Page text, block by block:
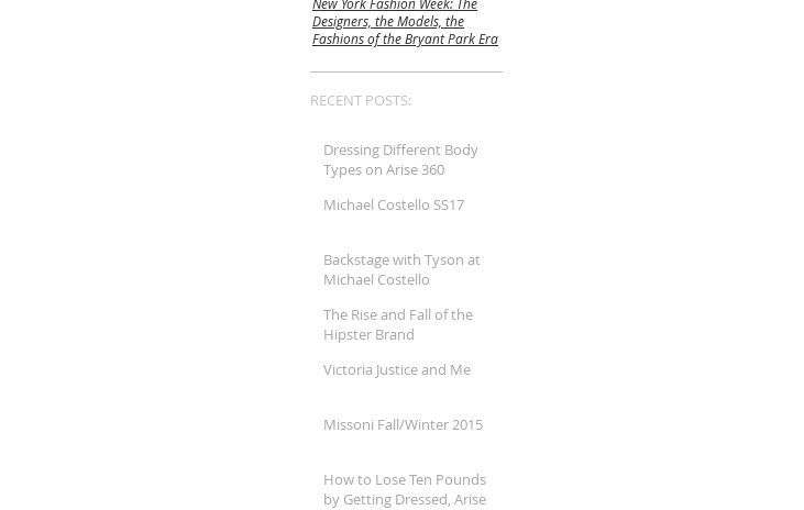
Designers, the Models, the
Fashions of the Bryant Park Era
RECENT POSTS:
Dressing Different Body
Types on Arise 360
Michael Costello SS17
Backstage with Tyson at
Michael Costello
The Rise and Fall of the
Hipster Brand
Victoria Justice and Me
Missoni Fall/Winter 2015
How to Lose Ten Pounds
by Getting Dressed, Arise